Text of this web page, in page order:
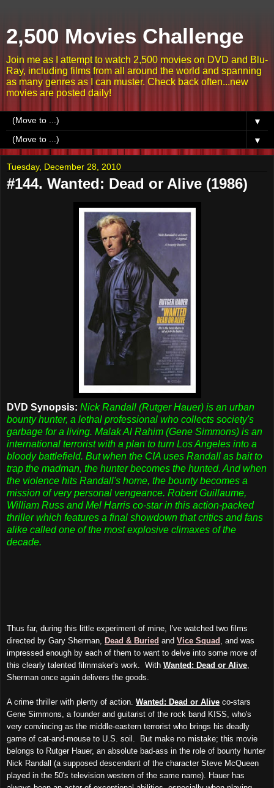
2,500 Movies Challenge
Join me as I attempt to watch 2,500 movies on DVD and Blu-
Ray, including films from all around the world and spanning
as many genres as I can muster. Check back often...new
movies are posted daily!
▼
▼
Tuesday, December 28, 2010
#144. Wanted: Dead or Alive (1986)
DVD Synopsis: Nick Randall (Rutger Hauer) is an urban
bounty hunter, a lethal professional who collects society's
garbage for a living. Malak Al Rahim (Gene Simmons) is an
international terrorist with a plan to turn Los Angeles into a
bloody battlefield. But when the CIA uses Randall as bait to
trap the madman, the hunter becomes the hunted. And when
the violence hits Randall's home, the bounty becomes a
mission of very personal vengeance. Robert Guillaume,
William Russ and Mel Harris co-star in this action-packed
thriller which features a final showdown that critics and fans
alike called one of the most explosive climaxes of the
decade.
Thus far, during this little experiment of mine, I've watched two films
directed by Gary Sherman,
Dead & Buried and Vice Squad
, and was
impressed enough by each of them to want to delve into some more of
this clearly talented filmmaker's work. With Wanted: Dead or Alive
Sherman once again delivers the goods.
A crime thriller with plenty of action. Wanted: Dead or Alive co-stars
Gene Simmons, a founder and guitarist of the rock band KISS, who's
very convincing as the middle-eastern terrorist who brings his deadly
game of cat-and-mouse to U.S. soil. But make no mistake; this movie
belongs to Rutger Hauer, an absolute bad-ass in the role of bounty hunter
Nick Randall (a supposed descendant of the character Steve McQueen
played in the 50's television western of the same name). Hauer has